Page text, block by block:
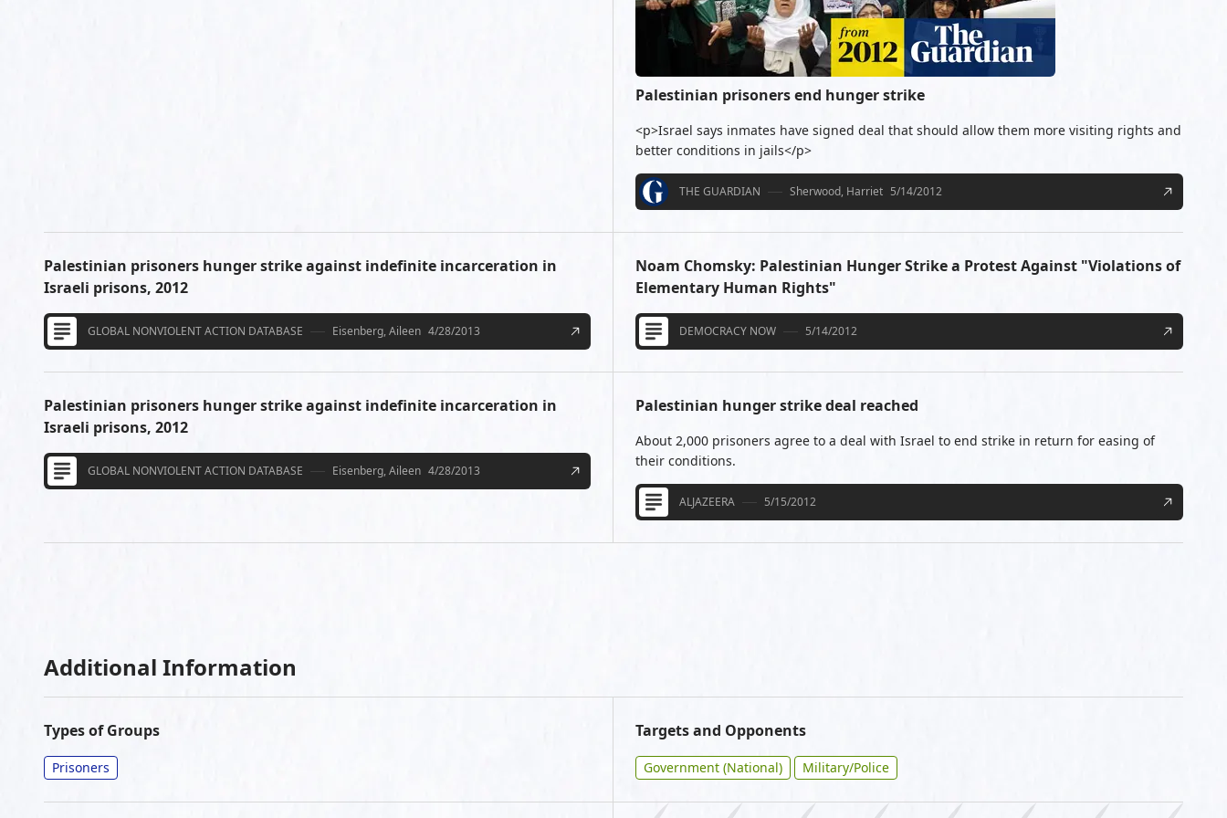
Palestinian prisoners end hunger strike
<p>Israel says inmates have signed deal that should allow them more visiting rights and
better conditions in jails</p>
THE GUARDIAN Sherwood, Harriet 5/14/2012
Palestinian prisoners hunger strike against indefinite incarceration in
Israeli prisons, 2012
GLOBAL NONVIOLENT ACTION DATABASE Eisenberg, Aileen 4/28/2013
Noam Chomsky: Palestinian Hunger Strike a Protest Against "Violations of
Elementary Human Rights"
DEMOCRACY NOW 5/14/2012
Palestinian prisoners hunger strike against indefinite incarceration in
Israeli prisons, 2012
GLOBAL NONVIOLENT ACTION DATABASE Eisenberg, Aileen 4/28/2013
Palestinian hunger strike deal reached
About 2,000 prisoners agree to a deal with Israel to end strike in return for easing of
their conditions.
ALJAZEERA 5/15/2012
Additional Information
Types of Groups
Prisoners
Targets and Opponents
Government (National) Military/Police